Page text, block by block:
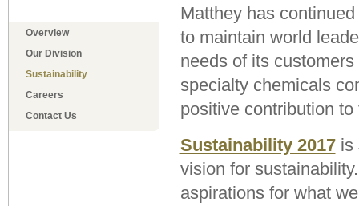
Overview
Our Division
Sustainability
Careers
Contact Us
Matthey has
to maintain world
needs of its
specialty chemicals
positive contribution
Sustainability 2017is
vision for
aspirations for what